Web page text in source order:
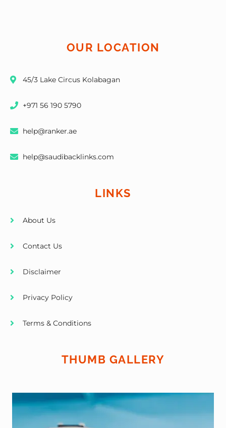
OUR LOCATION
45/3 Lake Circus Kolabagan
+971 56 190 5790
help@ranker.ae
help@saudibacklinks.com
LINKS
About Us
Contact Us
Disclaimer
Privacy Policy
Terms & Conditions
THUMB GALLERY